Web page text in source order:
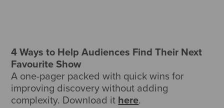
4 Ways to Help Audiences Find Their Next
Favourite Show
A one-pager packed with quick wins for
improving discovery without adding
complexity. Download it here.